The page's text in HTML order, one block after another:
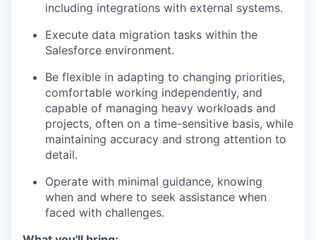
including integrations with external systems.
Execute data migration tasks within the
Salesforce environment.
Be flexible in adapting to changing priorities,
comfortable working independently, and
capable of managing heavy workloads and
projects, often on a time-sensitive basis, while
maintaining accuracy and strong attention to
detail.
Operate with minimal guidance, knowing
when and where to seek assistance when
faced with challenges.